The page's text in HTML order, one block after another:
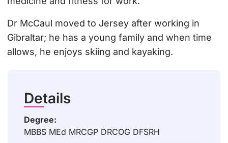
Dr McCaul moved to Jersey after working in
Gibraltar; he has a young family and when time
allows, he enjoys skiing and kayaking.
Details
Degree:
MBBS MEd MRCGP DRCOG DFSRH